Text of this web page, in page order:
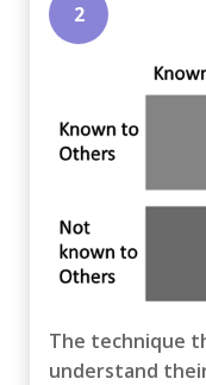
2
The technique
understand